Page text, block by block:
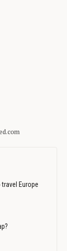
Europe